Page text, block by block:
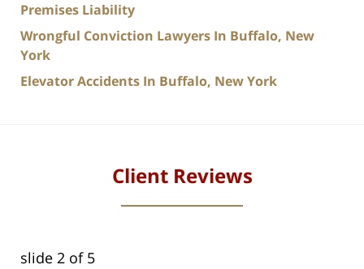
Premises Liability
Wrongful Conviction Lawyers In Buffalo, New
York
Elevator Accidents In Buffalo, New York
Client Reviews
slide 2 of 5